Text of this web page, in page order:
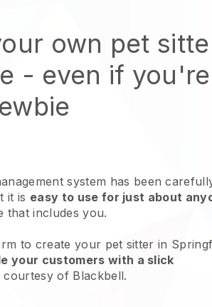
own pet
- even if
system has been
it is easy to use for just about
that includes you.
to create your pet sitter in
your customers with a slick
courtesy of Blackbell.